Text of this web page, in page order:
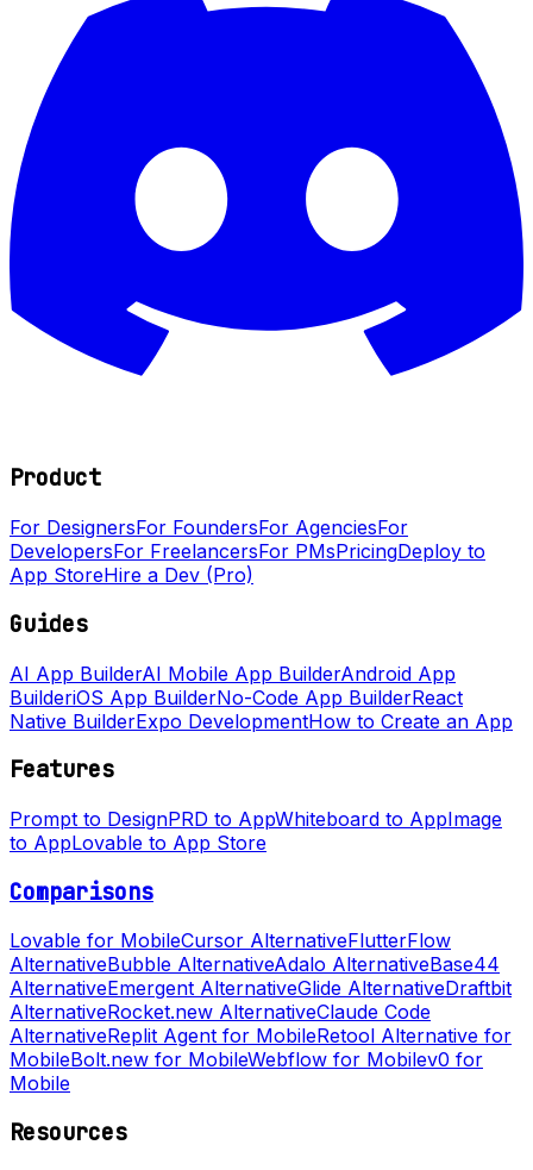
Product
For DesignersFor FoundersFor AgenciesFor
DevelopersFor FreelancersFor PMsPricingDeploy to
App StoreHire a Dev (Pro)
Guides
AI App BuilderAI Mobile App BuilderAndroid App
BuilderiOS App BuilderNo-Code App BuilderReact
Native BuilderExpo DevelopmentHow to Create an App
Features
Prompt to DesignPRD to AppWhiteboard to AppImage
to AppLovable to App Store
Comparisons
Lovable for MobileCursor AlternativeFlutterFlow
AlternativeBubble AlternativeAdalo AlternativeBase44
AlternativeEmergent AlternativeGlide AlternativeDraftbit
AlternativeRocket.new AlternativeClaude Code
AlternativeReplit Agent for MobileRetool Alternative for
MobileBolt.new for MobileWebflow for Mobilev0 for
Mobile
Resources